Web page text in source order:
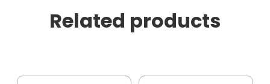
Related products